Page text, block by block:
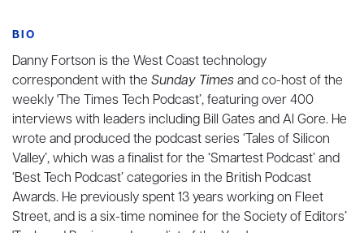
BIO
Danny Fortson is the West Coast technology
correspondent with the Sunday Timesand co-host of the
weekly 'The Times Tech Podcast’, featuring over 400
interviews with leaders including Bill Gates and Al Gore. He
wrote and produced the podcast series ‘Tales of Silicon
Valley’, which was a finalist for the ‘Smartest Podcast’ and
‘Best Tech Podcast’ categories in the British Podcast
Awards. He previously spent 13 years working on Fleet
Street, and is a six-time nominee for the Society of Editors’